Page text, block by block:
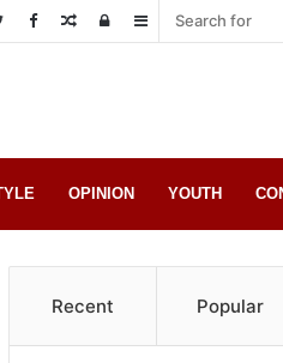
Sidebar
Log
Random
OPINION YOUTH
Recent Popular